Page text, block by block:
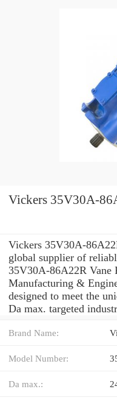
Vickers 35V30A-
Vickers 35V30A-
global supplier of
35V30A-86A22R Vane
Manufacturing &
designed to meet the
Da max. targeted
Brand Name:
Model Number:
Da max.: